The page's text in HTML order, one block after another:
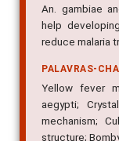
An. gambiae
help
reduce malaria
PALAVRAS-
Yellow fever
aegypti;
mechanism;
structure;